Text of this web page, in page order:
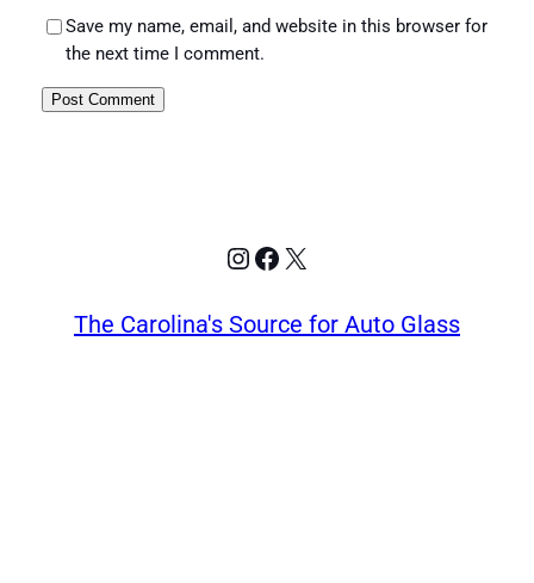
Save my name, email, and website in this browser for
the next time I comment.
Instagram
Facebook
X
The Carolina's Source for Auto Glass